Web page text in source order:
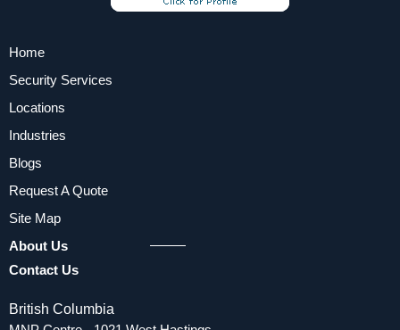
Home
Security Services
Locations
Industries
Blogs
Request A Quote
Site Map
About Us
Contact Us
British Columbia